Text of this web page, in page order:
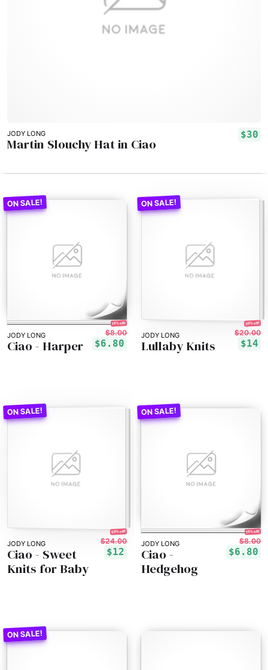
JODY LONG $30
Martin Slouchy Hat in Ciao
JODY LONG
15% off!
$8.00
$6.80
Ciao - Harper
JODY LONG
30% off!
$20.00
$14
Lullaby Knits
JODY LONG
50% off!
$24.00
$12
Ciao - Sweet
Knits for Baby
JODY LONG
15% off!
$8.00
$6.80
Ciao -
Hedgehog